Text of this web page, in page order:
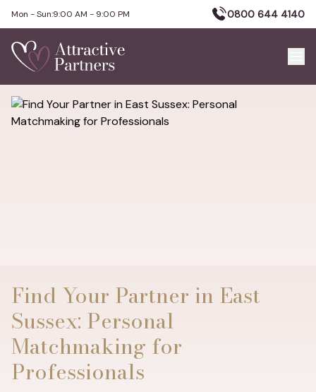
Mon - Sun:9:00 AM - 9:00 PM 0800 644 4140
Find Your Partner in East
Sussex: Personal
Matchmaking for
Professionals